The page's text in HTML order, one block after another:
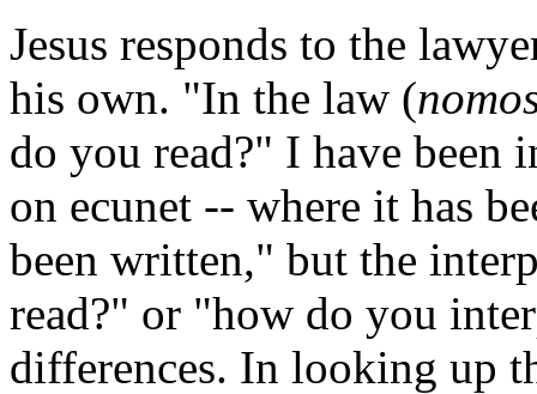
Jesus responds to the
his own. "In the law (
do you read?" I have been
on ecunet -- where it has
been written," but the
read?" or "how do you
differences. In looking up